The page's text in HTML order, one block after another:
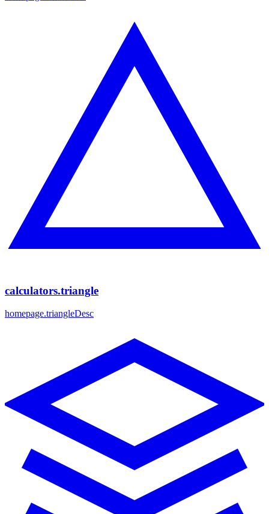
calculators.triangle
homepage.triangleDesc